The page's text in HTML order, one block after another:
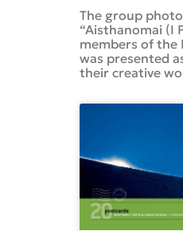
The group
“Aisthanomai (I
members of the
was presented
their creative